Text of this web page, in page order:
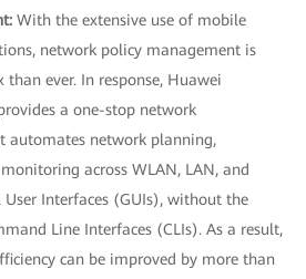
With the extensive use of mobile
network policy management is
ever. In response, Huawei
a one-stop network
automates network planning,
across WLAN, LAN, and
Interfaces (GUIs), without the
Line Interfaces (CLIs). As a result,
can be improved by more than